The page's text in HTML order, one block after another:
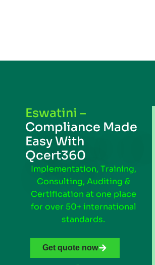
Eswatini –
Compliance Made
Easy With
Qcert360
Implementation, Training,
Consulting, Auditing &
Certification at one place
for over 50+ international
standards.
Get quote now